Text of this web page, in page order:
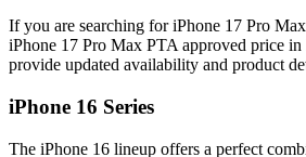
If you are searching for iPhone 17 Pro
iPhone 17 Pro Max PTA approved price in
provide updated availability and product
iPhone 16 Series
The iPhone 16 lineup offers a perfect